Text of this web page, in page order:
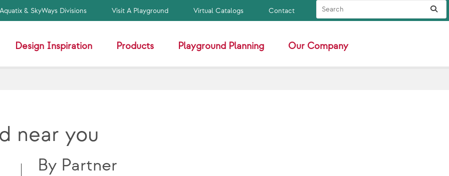
Aquatix & SkyWays Divisions Visit A Playground Virtual Catalogs Contact
Search Site
Design Inspiration Products Playground Planning Our Company
near you
By Partner